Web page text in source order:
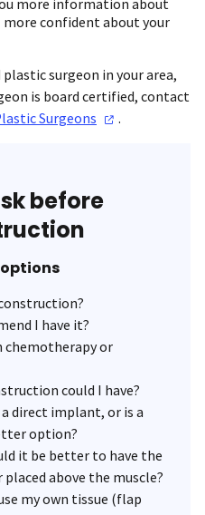
confident about your
surgeon in your area,
is board certified, contact
Surgeons .
before
I have it?
or
could I have?
direct implant, or is a
option?
it be better to have the
above the muscle?
my own tissue (flap